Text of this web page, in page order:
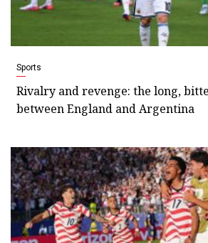
Sports
Rivalry and revenge: the long,
between England and Argentina